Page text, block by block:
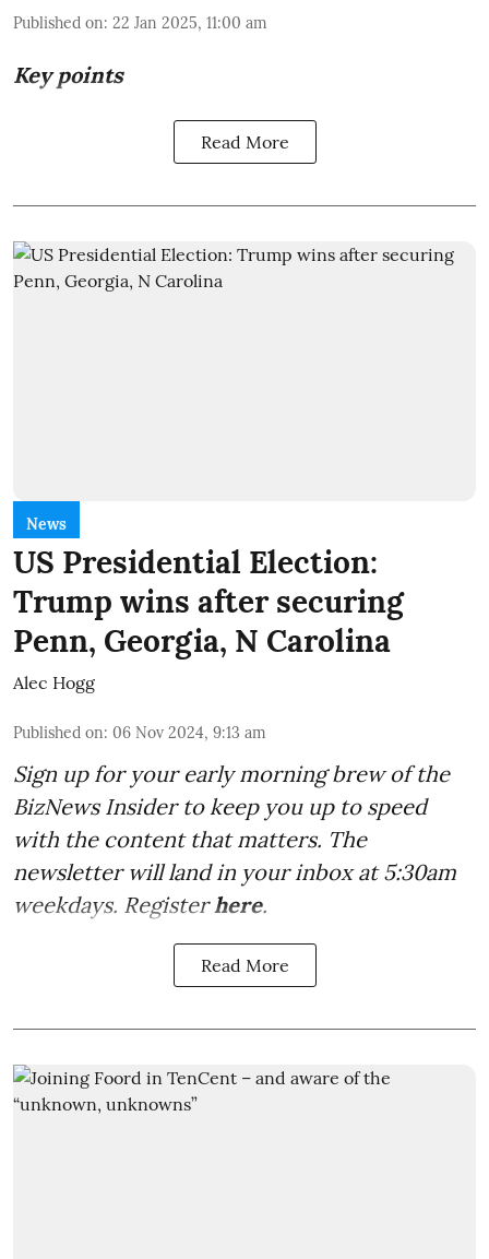
Published on: 22 Jan 2025, 11:00 am
Key points
Read More
News
US Presidential Election:
Trump wins after securing
Penn, Georgia, N Carolina
Alec Hogg
Published on: 06 Nov 2024, 9:13 am
Sign up for your early morning brew of the
BizNews Insider to keep you up to speed
with the content that matters. The
newsletter will land in your inbox at 5:30am
weekdays. Registerhere.
Read More